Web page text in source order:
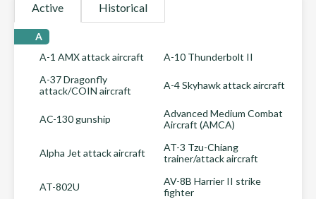
Active Historical
A
A-1 AMX attack aircraft
A-10 Thunderbolt II
A-37 Dragonfly
attack/COIN aircraft
A-4 Skyhawk attack aircraft
AC-130 gunship
Advanced Medium Combat
Aircraft (AMCA)
Alpha Jet attack aircraft
AT-3 Tzu-Chiang
trainer/attack aircraft
AT-802U
AV-8B Harrier II strike
fighter